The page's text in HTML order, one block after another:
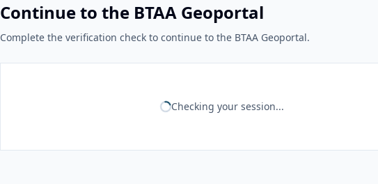
Continue to the BTAA Geoportal
Complete the verification check to continue to the BTAA Geoportal.
Checking your session...